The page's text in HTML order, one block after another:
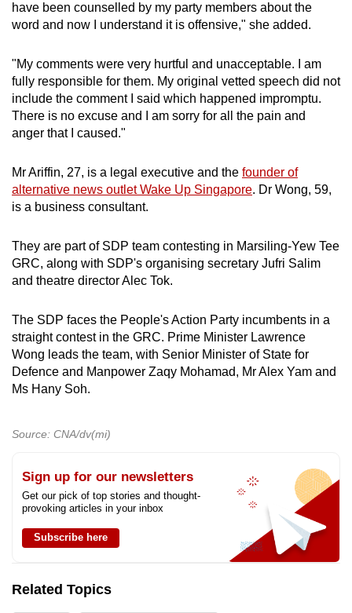
have been counselled by my party members about the
word and now I understand it is offensive," she added.
"My comments were very hurtful and unacceptable. I am
fully responsible for them. My original vetted speech did not
include the comment I said which happened impromptu.
There is no excuse and I am sorry for all the pain and
anger that I caused."
Mr Ariffin, 27, is a legal executive and the founder of
alternative news outlet Wake Up Singapore. Dr Wong, 59,
is a business consultant.
They are part of SDP team contesting in Marsiling-Yew Tee
GRC, along with SDP's organising secretary Jufri Salim
and theatre director Alec Tok.
The SDP faces the People's Action Party incumbents in a
straight contest in the GRC. Prime Minister Lawrence
Wong leads the team, with Senior Minister of State for
Defence and Manpower Zaqy Mohamad, Mr Alex Yam and
Ms Hany Soh.
Source: CNA/dv(mi)
Sign up for our newsletters
Get our pick of top stories and thought-
provoking articles in your inbox
Subscribe here
Related Topics